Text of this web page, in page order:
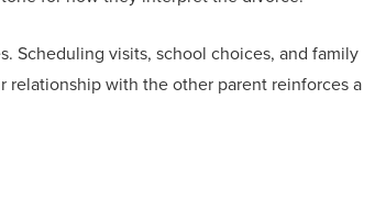
Scheduling visits, school choices, and family
relationship with the other parent reinforces a